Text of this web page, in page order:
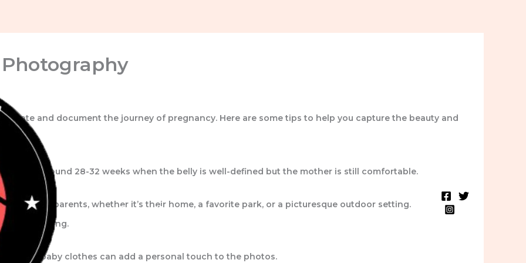
Contact Us
and document the journey of pregnancy. Here are some tips to help you capture the beauty and
around 28-32 weeks when the belly is well-defined but the mother is still comfortable.
for the parents, whether it’s their home, a favorite park, or a picturesque outdoor setting.
lighting.
and baby clothes can add a personal touch to the photos.